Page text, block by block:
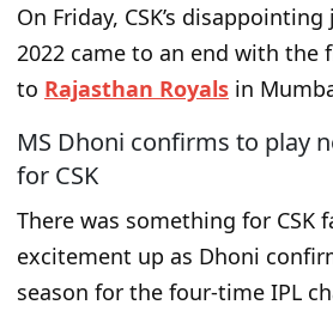
On Friday, CSK’s
2022 came to an end with the
to Rajasthan Royals in
MS Dhoni confirms to play
for CSK
There was something for CSK
excitement up as Dhoni
season for the four-time IPL